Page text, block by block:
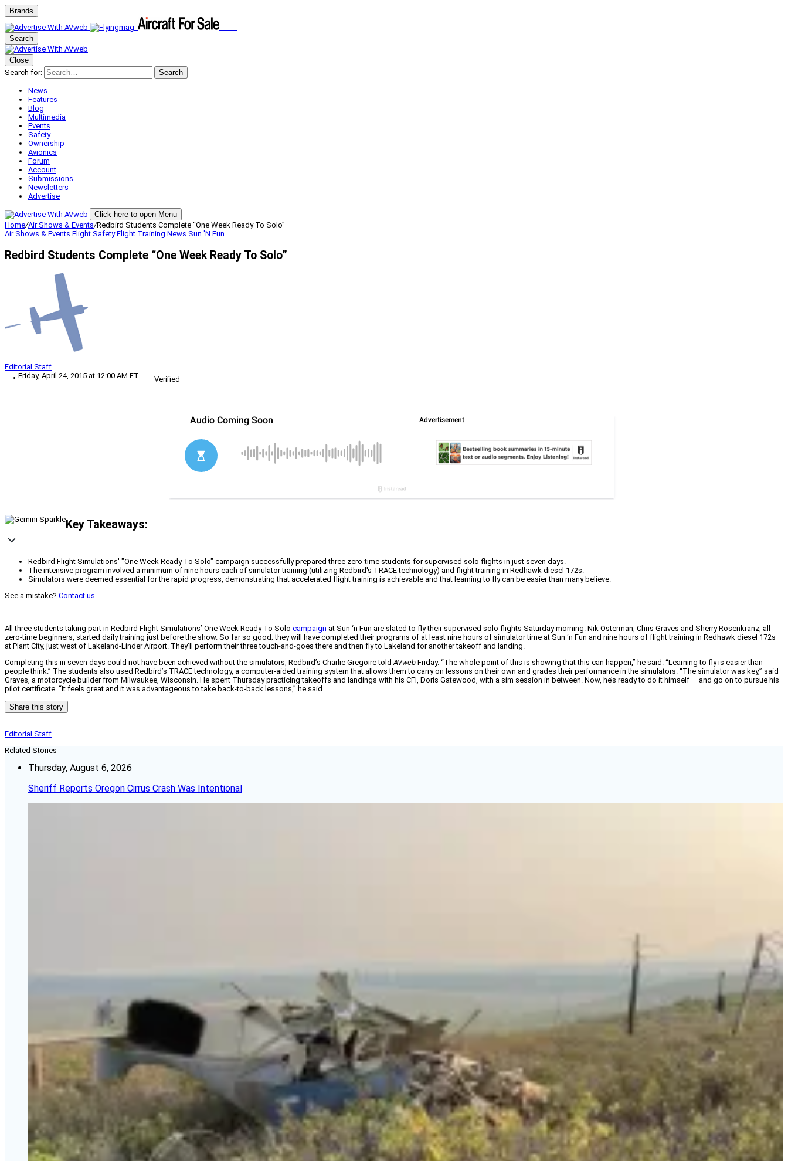
Brands
Search
Close
Search for:
Search
News
Features
Blog
Multimedia
Events
Safety
Ownership
Avionics
Forum
Account
Submissions
Newsletters
Advertise
Click here to open Menu
Home/Air Shows & Events/Redbird Students Complete “One Week Ready To Solo”
Air Shows & Events Flight SafetyFlight Training News Sun 'N Fun
Redbird Students Complete “One Week Ready To Solo”
Editorial Staff
Friday, April 24, 2015 at 12:00 AM ET
Verified
Key Takeaways:
Redbird Flight Simulations' "One Week Ready To Solo" campaign successfully prepared three zero-time students for supervised solo flights in just seven days.
The intensive program involved a minimum of nine hours each of simulator training (utilizing Redbird's TRACE technology) and flight training in Redhawk diesel 172s.
Simulators were deemed essential for the rapid progress, demonstrating that accelerated flight training is achievable and that learning to fly can be easier than many believe.
See a mistake? Contact us.
All three students taking part in Redbird Flight Simulations’ One Week Ready To Solo campaign at Sun ‘n Fun are slated to fly their supervised solo flights Saturday morning. Nik Osterman, Chris Graves and Sherry Rosenkranz, all
zero-time beginners, started daily training just before the show. So far so good; they will have completed their programs of at least nine hours of simulator time at Sun ‘n Fun and nine hours of flight training in Redhawk diesel 172s
at Plant City, just west of Lakeland-Linder Airport. They’ll perform their three touch-and-goes there and then fly to Lakeland for another takeoff and landing.
Completing this in seven days could not have been achieved without the simulators, Redbird’s Charlie Gregoire toldAVweb Friday. “The whole point of this is showing that this can happen,” he said. “Learning to fly is easier than
people think.” The students also used Redbird’s TRACE technology, a computer-aided training system that allows them to carry on lessons on their own and grades their performance in the simulators. “The simulator was key,” said
Graves, a motorcycle builder from Milwaukee, Wisconsin. He spent Thursday practicing takeoffs and landings with his CFI, Doris Gatewood, with a sim session in between. Now, he’s ready to do it himself — and go on to pursue his
pilot certificate. “It feels great and it was advantageous to take back-to-back lessons,” he said.
Share this story
Editorial Staff
Related Stories
Thursday, August 6, 2026
Sheriff Reports Oregon Cirrus Crash Was Intentional